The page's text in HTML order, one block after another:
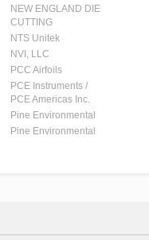
NEW ENGLAND DIE
CUTTING
NTS Unitek
NVI, LLC
PCC Airfoils
PCE Instruments /
PCE Americas Inc.
Pine Environmental
Pine Environmental